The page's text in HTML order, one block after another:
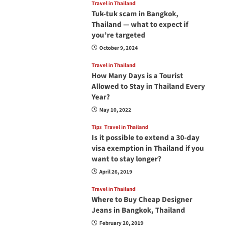
Travel in Thailand
Tuk-tuk scam in Bangkok,
Thailand — what to expect if
you’re targeted
October 9, 2024
Travel in Thailand
How Many Days is a Tourist
Allowed to Stay in Thailand Every
Year?
May 10, 2022
Tips Travel in Thailand
Is it possible to extend a 30-day
visa exemption in Thailand if you
want to stay longer?
April 26, 2019
Travel in Thailand
Where to Buy Cheap Designer
Jeans in Bangkok, Thailand
February 20, 2019